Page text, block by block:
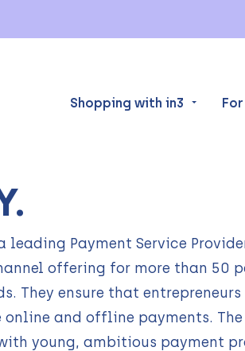
Shopping with in3
a leading Payment Service
offering for more than 50
They ensure that
online and offline payments. The
young, ambitious payment